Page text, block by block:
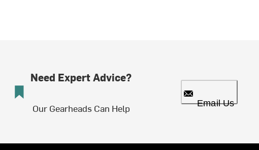
Need Expert Advice?
Our Gearheads Can Help Email Us